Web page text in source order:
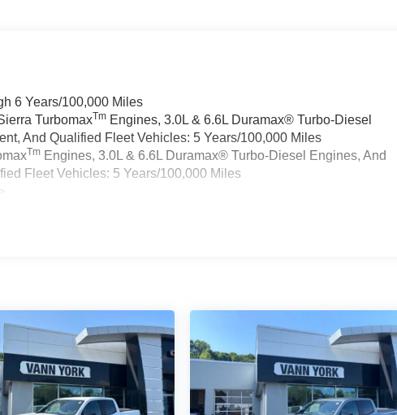
6 Years/100,000 Miles
TurbomaxTm Engines, 3.0L & 6.6L Duramax® Turbo-Diesel
And Qualified Fleet Vehicles: 5 Years/100,000 Miles
Tm Engines, 3.0L & 6.6L Duramax® Turbo-Diesel Engines, And
Fleet Vehicles: 5 Years/100,000 Miles